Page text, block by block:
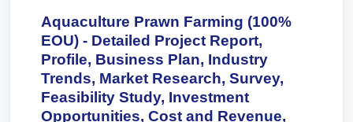
Aquaculture Prawn Farming (100%
EOU) - Detailed Project Report,
Profile, Business Plan, Industry
Trends, Market Research, Survey,
Feasibility Study, Investment
Opportunities, Cost and Revenue,